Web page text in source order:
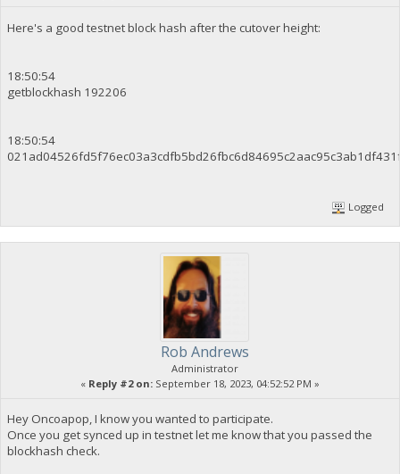
Here's a good testnet block hash after the cutover height:
18:50:54
getblockhash 192206
18:50:54
Logged
Rob Andrews
Administrator
« Reply #2 on: September 18, 2023, 04:52:52 PM »
Hey Oncoapop, I know you wanted to participate.
Once you get synced up in testnet let me know that you passed the
blockhash check.